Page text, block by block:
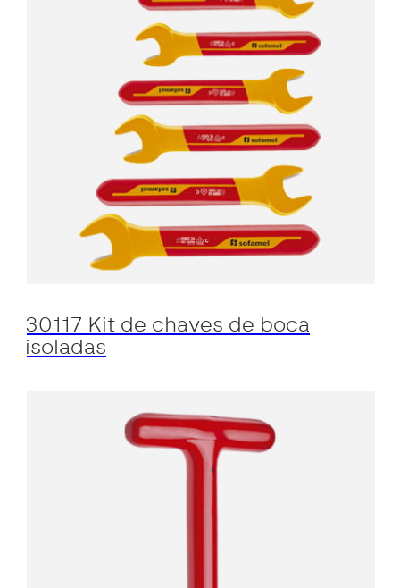
30117 Kit de chaves de boca
isoladas